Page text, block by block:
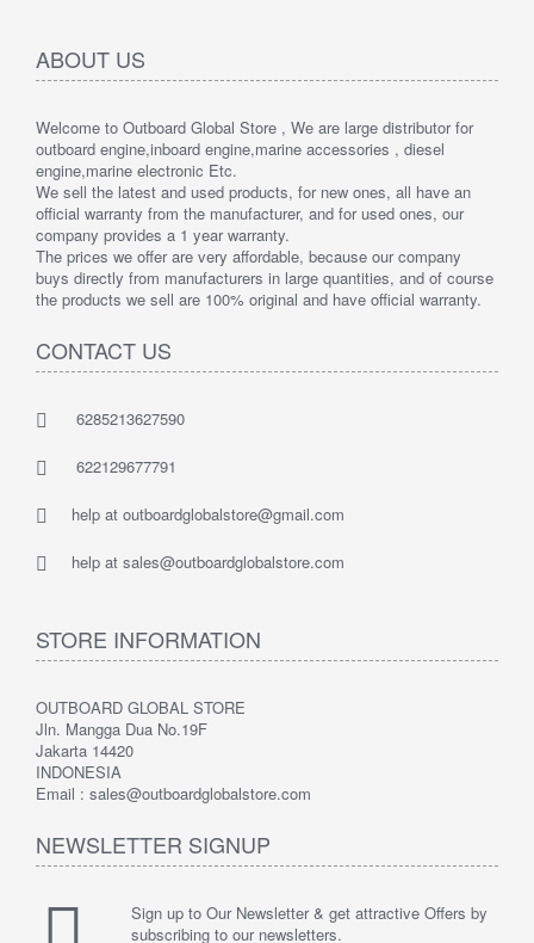
ABOUT US
Welcome to Outboard Global Store , We are large distributor for
outboard engine,inboard engine,marine accessories , diesel
engine,marine electronic Etc.
We sell the latest and used products, for new ones, all have an
official warranty from the manufacturer, and for used ones, our
company provides a 1 year warranty.
The prices we offer are very affordable, because our company
buys directly from manufacturers in large quantities, and of course
the products we sell are 100% original and have official warranty.
CONTACT US
6285213627590
622129677791
help at outboardglobalstore@gmail.com
help at sales@outboardglobalstore.com
STORE INFORMATION
OUTBOARD GLOBAL STORE
Jln. Mangga Dua No.19F
Jakarta 14420
INDONESIA
Email : sales@outboardglobalstore.com
NEWSLETTER SIGNUP
Sign up to Our Newsletter & get attractive Offers by
subscribing to our newsletters.